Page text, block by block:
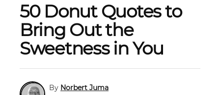
50 Donut Quotes to
Bring Out the
Sweetness in You
Norbert Juma